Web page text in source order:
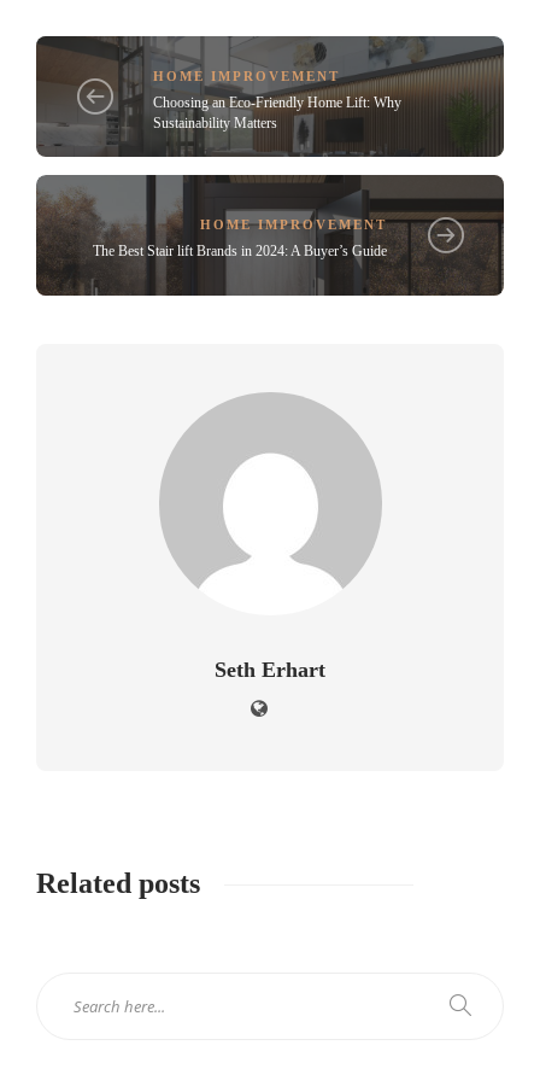
HOME IMPROVEMENT
Choosing an Eco-Friendly Home Lift: Why
Sustainability Matters
HOME IMPROVEMENT
The Best Stair lift Brands in 2024: A Buyer’s Guide
Seth Erhart
Related posts